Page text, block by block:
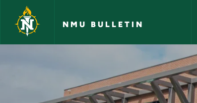
Skip to main content
NMU BULLETIN
Nonverbal